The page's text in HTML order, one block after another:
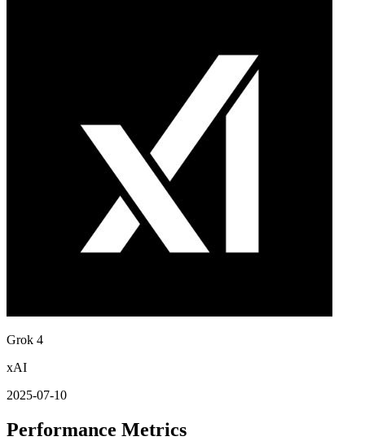
Grok 4
xAI
2025-07-10
Performance Metrics